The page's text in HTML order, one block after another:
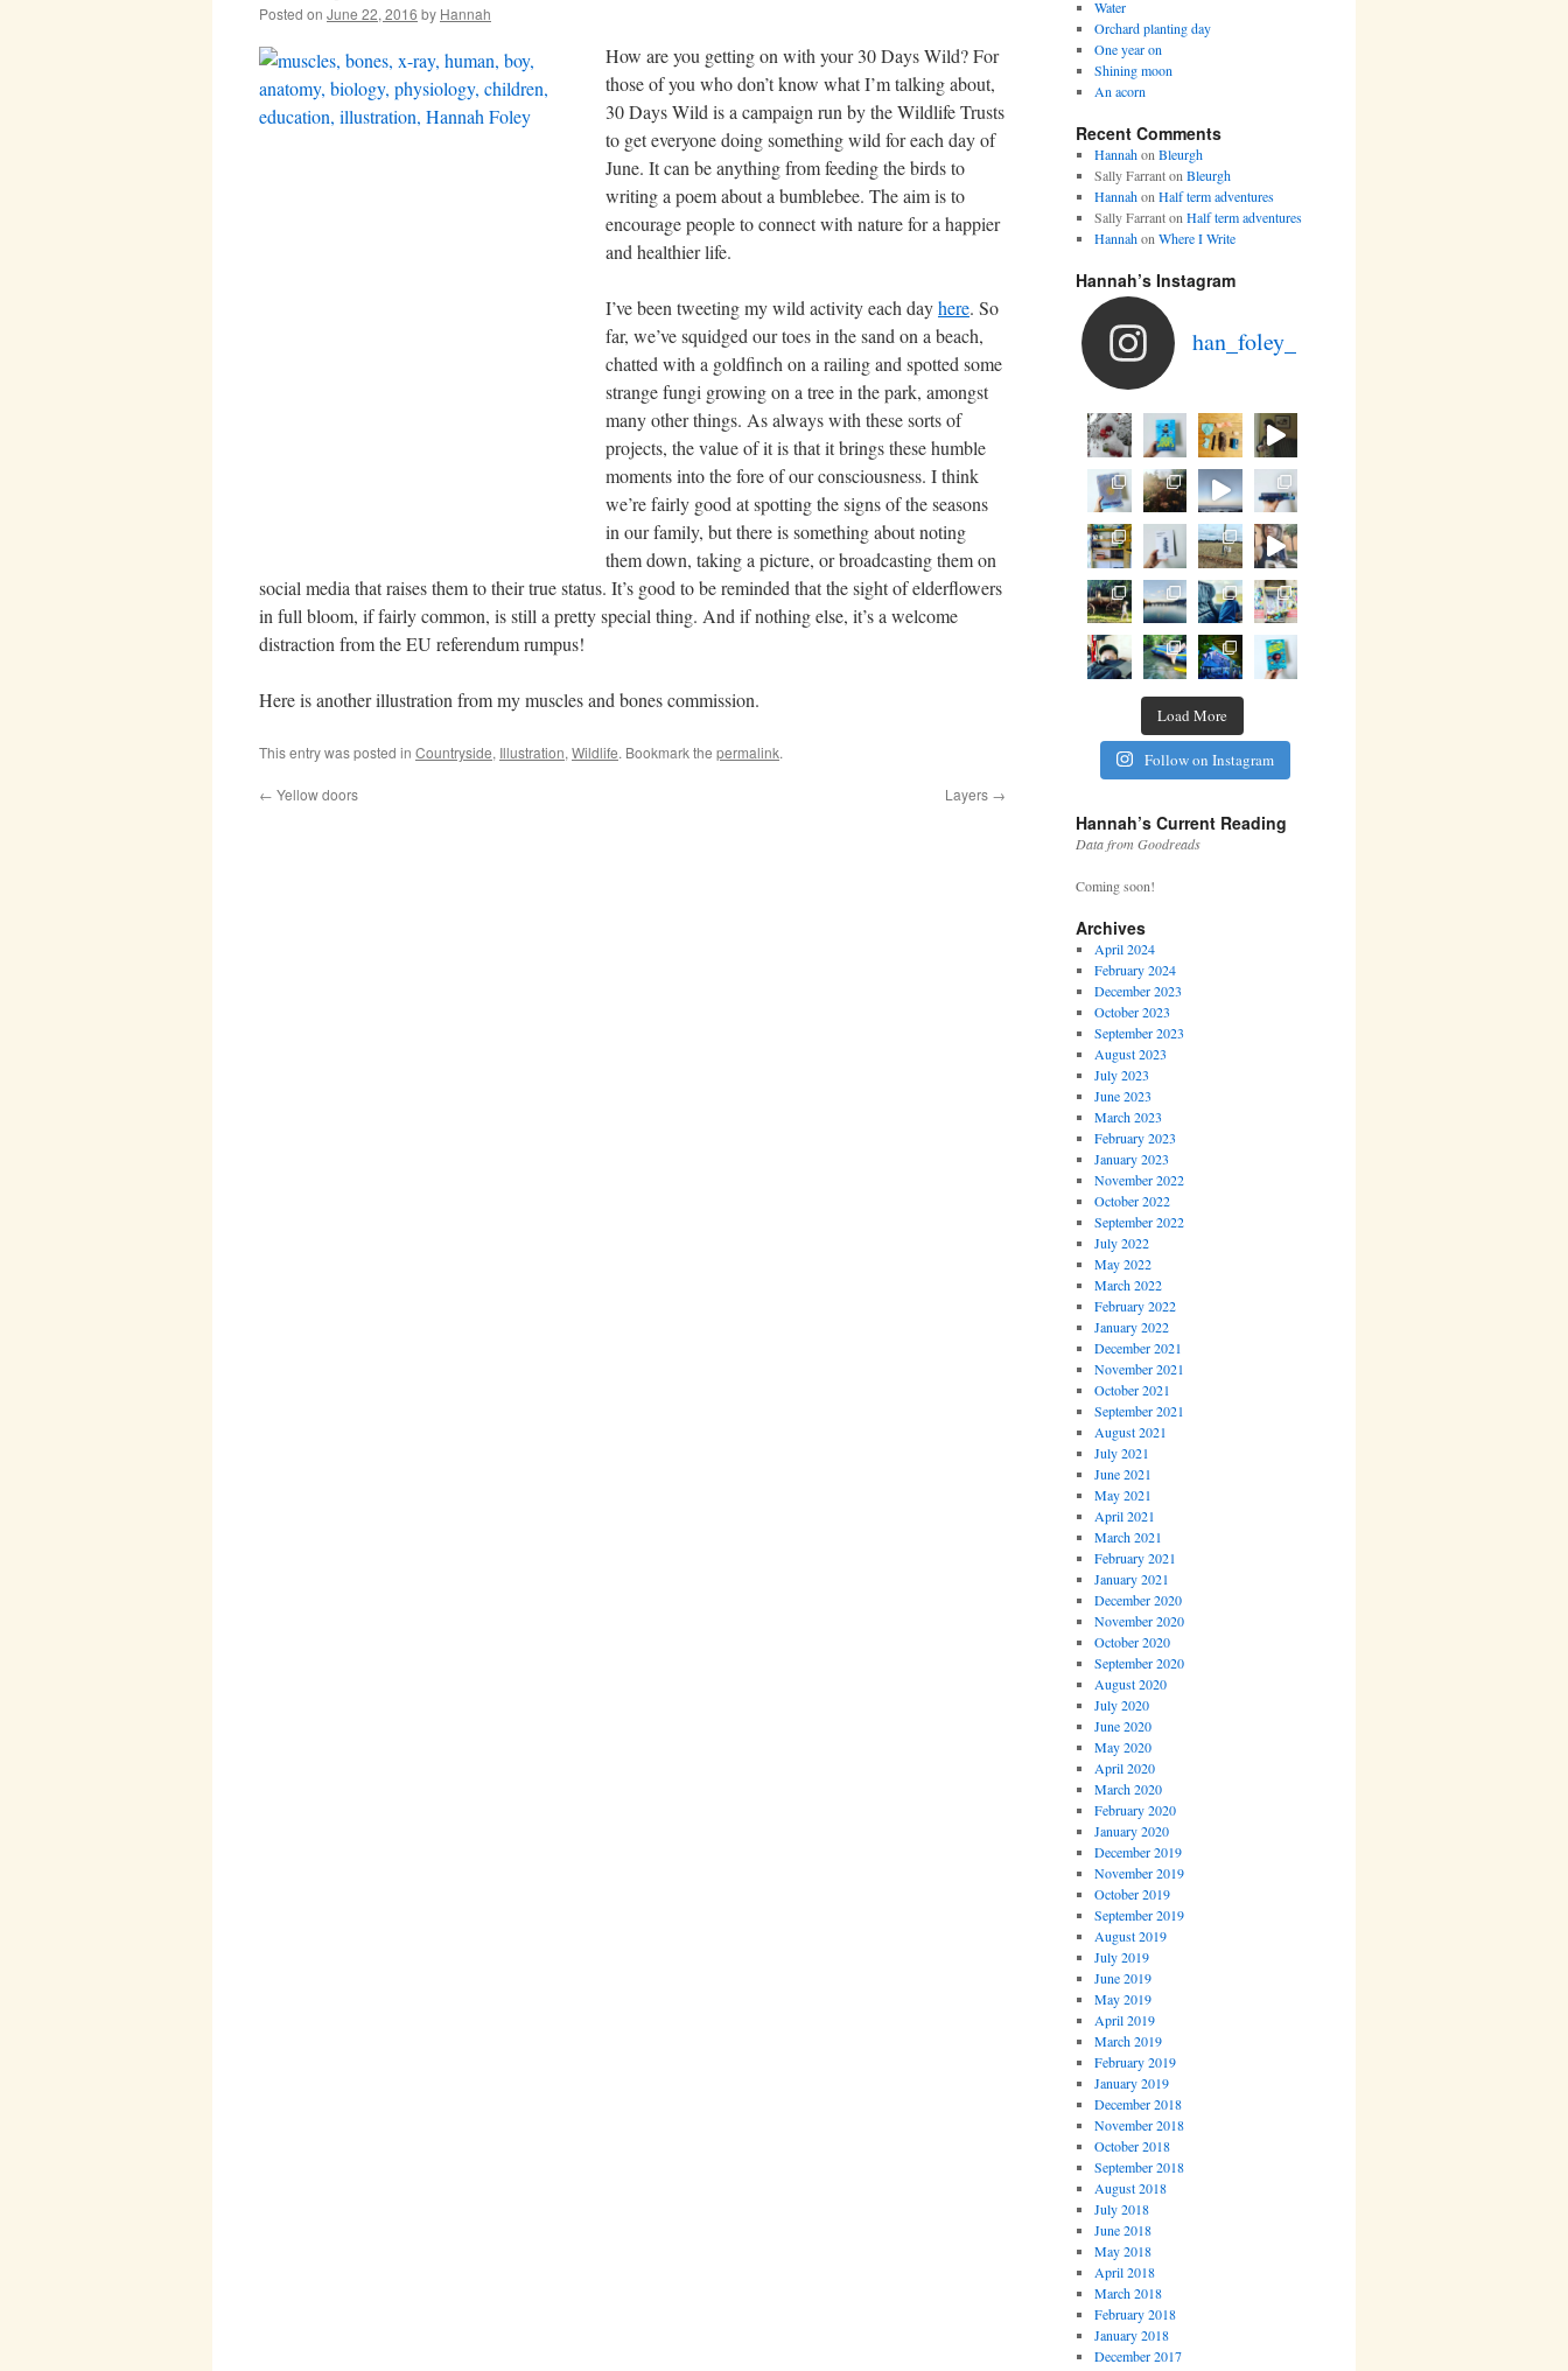
Posted on June 22, 2016 by Hannah
How are you getting on with your 30 Days Wild? For
those of you who don’t know what I’m talking about,
30 Days Wild is a campaign run by the Wildlife Trusts
to get everyone doing something wild for each day of
June. It can be anything from feeding the birds to
writing a poem about a bumblebee. The aim is to
encourage people to connect with nature for a happier
and healthier life.
I’ve been tweeting my wild activity each dayhere. So
far, we’ve squidged our toes in the sand on a beach,
chatted with a goldfinch on a railing and spotted some
strange fungi growing on a tree in the park, amongst
many other things. As always with these sorts of
projects, the value of it is that it brings these humble
moments into the fore of our consciousness. I think
we’re fairly good at spotting the signs of the seasons
in our family, but there is something about noting
them down, taking a picture, or broadcasting them on
social media that raises them to their true status. It’s good to be reminded that the sight of elderflowers
in full bloom, if fairly common, is still a pretty special thing. And if nothing else, it’s a welcome
distraction from the EU referendum rumpus!
Here is another illustration from my muscles and bones commission.
This entry was posted in Countryside, Illustration, Wildlife. Bookmark the permalink.
← Yellow doors Layers →
Water
Orchard planting day
One year on
Shining moon
An acorn
Recent Comments
Hannahon Bleurgh
Sally Farranton Bleurgh
Hannahon Half term adventures
Sally Farranton Half term adventures
Hannahon Where I Write
Hannah’s Instagram
han_foley_
Load More
Follow on Instagram
Hannah’s Current Reading
Data from Goodreads
Coming soon!
Archives
April 2024
February 2024
December 2023
October 2023
September 2023
August 2023
July 2023
June 2023
March 2023
February 2023
January 2023
November 2022
October 2022
September 2022
July 2022
May 2022
March 2022
February 2022
January 2022
December 2021
November 2021
October 2021
September 2021
August 2021
July 2021
June 2021
May 2021
April 2021
March 2021
February 2021
January 2021
December 2020
November 2020
October 2020
September 2020
August 2020
July 2020
June 2020
May 2020
April 2020
March 2020
February 2020
January 2020
December 2019
November 2019
October 2019
September 2019
August 2019
July 2019
June 2019
May 2019
April 2019
March 2019
February 2019
January 2019
December 2018
November 2018
October 2018
September 2018
August 2018
July 2018
June 2018
May 2018
April 2018
March 2018
February 2018
January 2018
December 2017